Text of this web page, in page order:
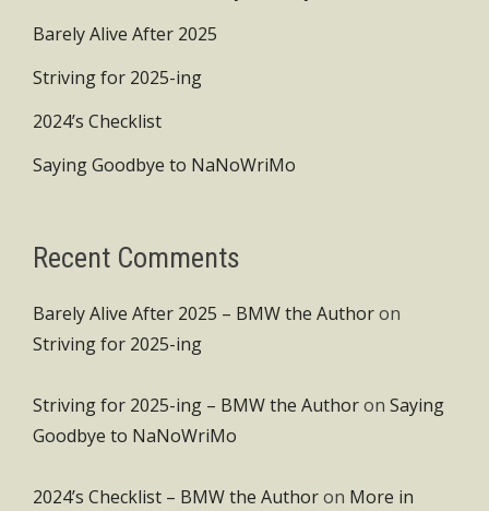
Barely Alive After 2025
Striving for 2025-ing
2024’s Checklist
Saying Goodbye to NaNoWriMo
Recent Comments
Barely Alive After 2025 – BMW the Authoron
Striving for 2025-ing
Striving for 2025-ing – BMW the Authoron Saying
Goodbye to NaNoWriMo
2024’s Checklist – BMW the Authoron More in